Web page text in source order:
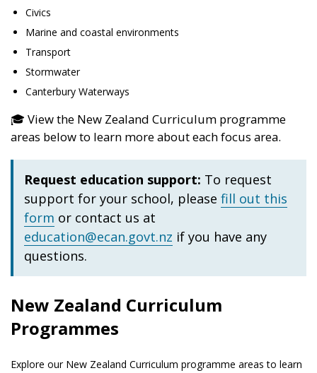
Civics
Marine and coastal environments
Transport
Stormwater
Canterbury Waterways
🎓 View the New Zealand Curriculum programme
areas below to learn more about each focus area.
Request education support: To request
support for your school, please fill out this
form or contact us at
education@ecan.govt.nz if you have any
questions.
New Zealand Curriculum
Programmes
Explore our New Zealand Curriculum programme areas to learn